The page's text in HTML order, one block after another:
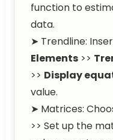
function to
data.
➤ Trendline:
Elements >>
>> Display
value.
➤ Matrices:
>> Set up the